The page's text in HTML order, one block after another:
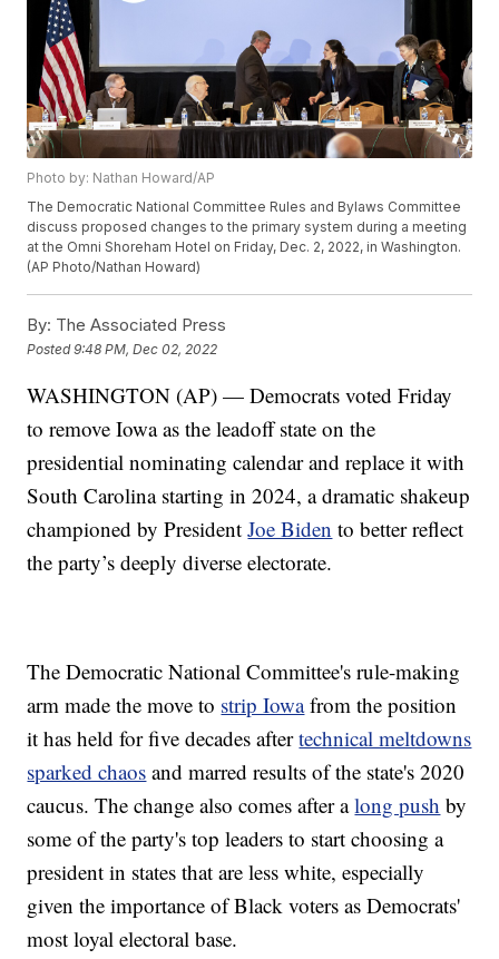
Photo by: Nathan Howard/AP
The Democratic National Committee Rules and Bylaws Committee
discuss proposed changes to the primary system during a meeting
at the Omni Shoreham Hotel on Friday, Dec. 2, 2022, in Washington.
(AP Photo/Nathan Howard)
By: The Associated Press
Posted9:48 PM, Dec 02, 2022
WASHINGTON (AP) — Democrats voted Friday
to remove Iowa as the leadoff state on the
presidential nominating calendar and replace it with
South Carolina starting in 2024, a dramatic shakeup
championed by PresidentJoe Biden to better reflect
the party’s deeply diverse electorate.
The Democratic National Committee's rule-making
arm made the move to strip Iowafrom the position
it has held for five decades aftertechnical meltdowns
sparked chaos and marred results of the state's 2020
caucus. The change also comes after along push by
some of the party's top leaders to start choosing a
president in states that are less white, especially
given the importance of Black voters as Democrats'
most loyal electoral base.